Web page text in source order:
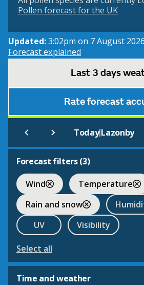
Pollen forecast for the UK
Updated:3:02pm on 7 August 2026
Forecast explained
Last 3 days
Rate forecast
Today|Lazonby
Forecast filters (3)
Wind
Temperature
Rain and snow
UV
Visibility
Select all
Time and weather